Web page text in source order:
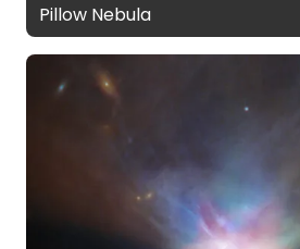
Pillow Nebula